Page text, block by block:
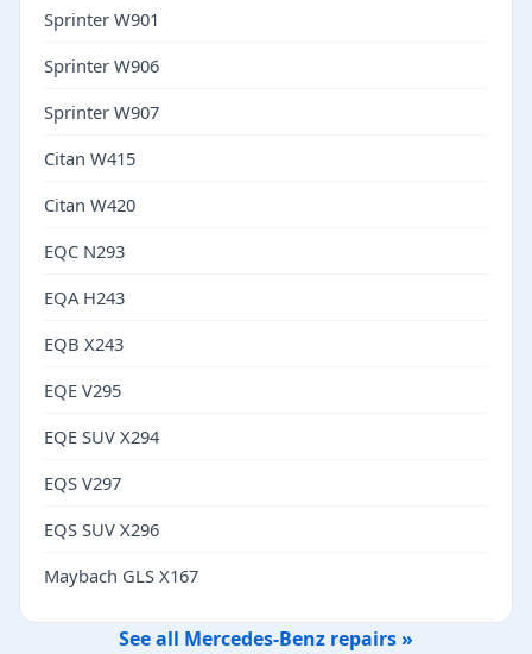
Sprinter W901
Sprinter W906
Sprinter W907
Citan W415
Citan W420
EQC N293
EQA H243
EQB X243
EQE V295
EQE SUV X294
EQS V297
EQS SUV X296
Maybach GLS X167
See all Mercedes-Benz repairs »